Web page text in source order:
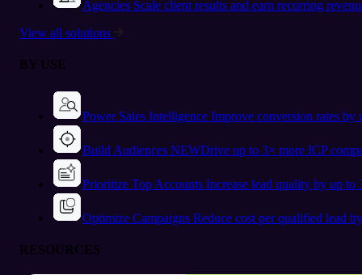
Agencies Scale client results and earn recurring
View all solutions
BY USE
Power Sales Intelligence Improve conversion rates by
Build Audiences NEWDrive up to 3× more ICP
Prioritize Top Accounts Increase lead quality by up to
Optimize Campaigns Reduce cost per qualified lead
RESOURCES